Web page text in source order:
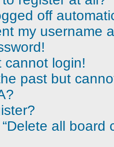
off
my username
cannot login!
past but
all board